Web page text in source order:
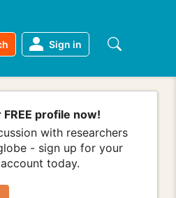
Sign in
profile now!
with researchers
- sign up for your
today.